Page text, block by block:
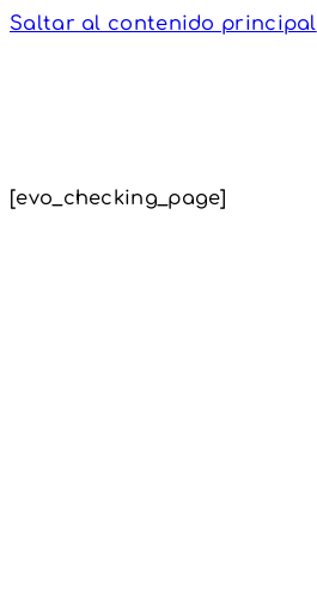
Saltar al contenido principal
[evo_checking_page]